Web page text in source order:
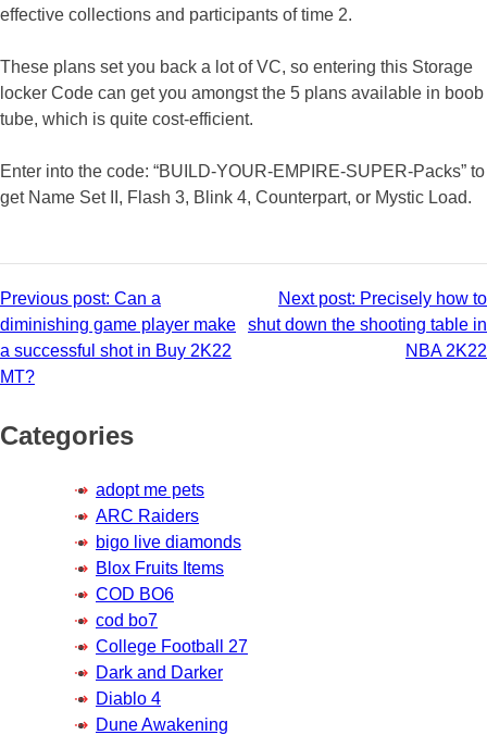
effective collections and participants of time 2.
These plans set you back a lot of VC, so entering this Storage
locker Code can get you amongst the 5 plans available in boob
tube, which is quite cost-efficient.
Enter into the code: “BUILD-YOUR-EMPIRE-SUPER-Packs” to
get Name Set II, Flash 3, Blink 4, Counterpart, or Mystic Load.
Post
navigation
Previous post: Can a
diminishing game player make
a successful shot in Buy 2K22
MT?
Next post: Precisely how to
shut down the shooting table in
NBA 2K22
Categories
adopt me pets
ARC Raiders
bigo live diamonds
Blox Fruits Items
COD BO6
cod bo7
College Football 27
Dark and Darker
Diablo 4
Dune Awakening